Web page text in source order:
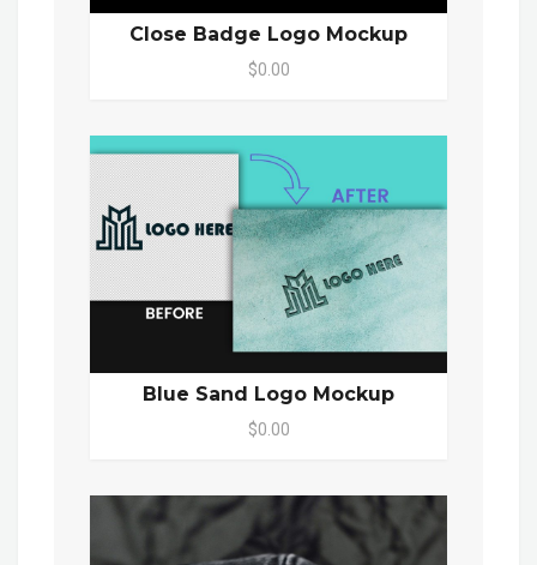
Close Badge Logo Mockup
$0.00
Blue Sand Logo Mockup
$0.00